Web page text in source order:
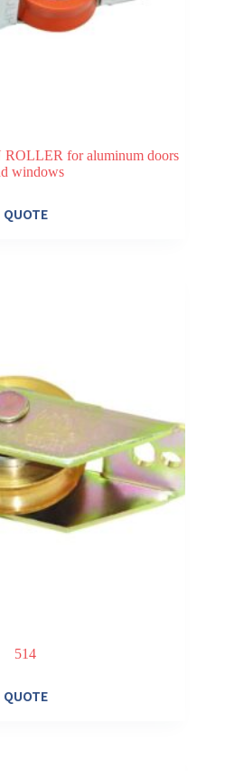
for aluminum doors
windows
QUOTE
514
QUOTE